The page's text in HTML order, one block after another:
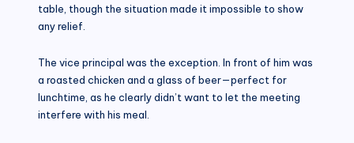
table, though the situation made it impossible to show
any relief.
The vice principal was the exception. In front of him was
a roasted chicken and a glass of beer—perfect for
lunchtime, as he clearly didn’t want to let the meeting
interfere with his meal.